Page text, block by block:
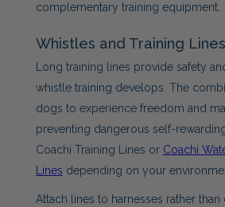
complementary training equipment.
Whistles and Training Lines
Long training lines provide safety
whistle training develops. The
dogs to experience freedom and
preventing dangerous self-
Coachi Training Lines or Coachi
Lines depending on your
Attach lines to harnesses rather